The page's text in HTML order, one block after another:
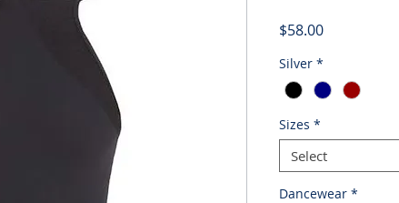
$58.00Price
Silver *
Sizes *
Select
Dancewear *